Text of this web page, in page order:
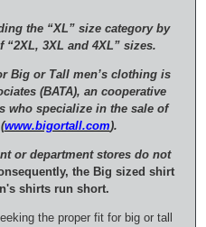
the “XL” size category by
3XL and 4XL” sizes.
Big or Tall men’s clothing is
(BATA), an cooperative
who specialize in the sale of
www.bigortall.com).
or department stores do not
the Big sized shirt
shirts run short.
the proper fit for big or tall